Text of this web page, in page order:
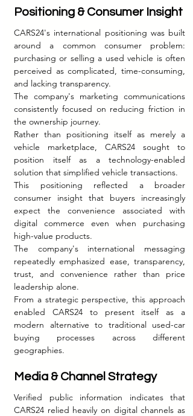
Positioning & Consumer Insight
CARS24's international positioning was built
around a common consumer problem:
purchasing or selling a used vehicle is often
perceived as complicated, time-consuming,
and lacking transparency.
The company's marketing communications
consistently focused on reducing friction in
the ownership journey.
Rather than positioning itself as merely a
vehicle marketplace, CARS24 sought to
position itself as a technology-enabled
solution that simplified vehicle transactions.
This positioning reflected a broader
consumer insight that buyers increasingly
expect the convenience associated with
digital commerce even when purchasing
high-value products.
The company's international messaging
repeatedly emphasized ease, transparency,
trust, and convenience rather than price
leadership alone.
From a strategic perspective, this approach
enabled CARS24 to present itself as a
modern alternative to traditional used-car
buying processes across different
geographies.
Media & Channel Strategy
Verified public information indicates that
CARS24 relied heavily on digital channels as